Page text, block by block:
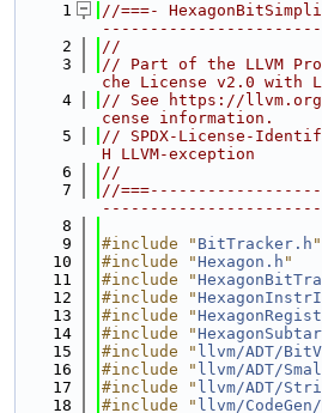
    1
//===-
    2
//
    3
// Part of the LLVM
che License v2.0 with
    4
// See https://
cense information.
    5
// SPDX-License-
H LLVM-exception
    6
//
    7
//
    8
    9
#include " BitTracker.h "
   10
#include "Hexagon.h "
   11
#include "
   12
#include "
   13
#include "
   14
#include "
   15
#include " llvm/ADT/
   16
#include " llvm/ADT/
   17
#include " llvm/ADT/
   18
#include " llvm/